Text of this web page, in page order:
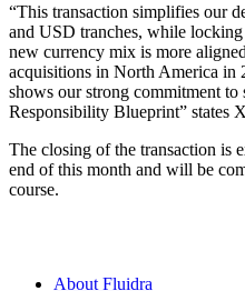
“This transaction simplifies our
and USD tranches, while
new currency mix is more
acquisitions in North America in
shows our strong commitment
Responsibility Blueprint” states
The closing of the transaction is
end of this month and will be
course.
About Fluidra